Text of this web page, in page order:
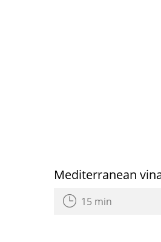
Mediterranean
15 min